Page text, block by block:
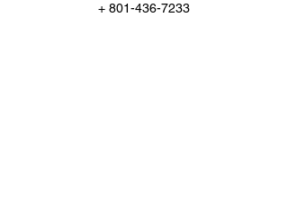
+ 801-436-7233